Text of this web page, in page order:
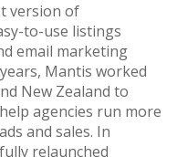
version of
to-use listings
email marketing
Mantis worked
New Zealand to
agencies run more
and sales. In
relaunched